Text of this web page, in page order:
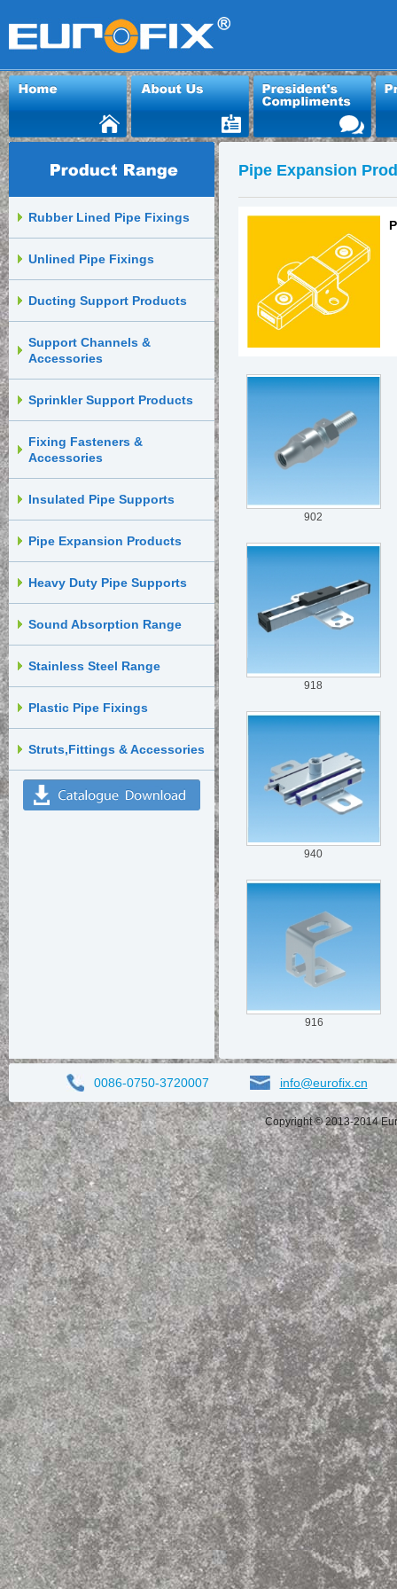
Rubber Lined Pipe Fixings
Unlined Pipe Fixings
Ducting Support Products
Support Channels &
Accessories
Sprinkler Support Products
Fixing Fasteners &
Accessories
Insulated Pipe Supports
Pipe Expansion Products
Heavy Duty Pipe Supports
Sound Absorption Range
Stainless Steel Range
Plastic Pipe Fixings
Struts,Fittings & Accessories
Pipe Expansion
902
918
940
916
0086-0750-3720007 info@eurofix.cn
Copyright © 2013-2014